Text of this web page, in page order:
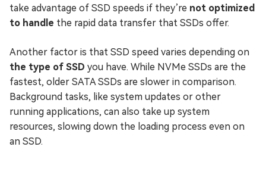
take advantage of SSD speeds if they’re not optimized
to handle the rapid data transfer that SSDs offer.
Another factor is that SSD speed varies depending on
the type of SSD you have. While NVMe SSDs are the
fastest, older SATA SSDs are slower in comparison.
Background tasks, like system updates or other
running applications, can also take up system
resources, slowing down the loading process even on
an SSD.